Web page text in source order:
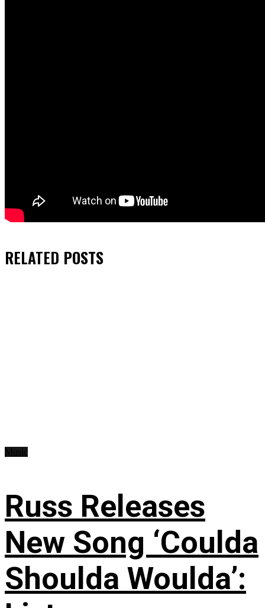
RELATED POSTS
Russ Releases
New Song ‘Coulda
Shoulda Woulda’: